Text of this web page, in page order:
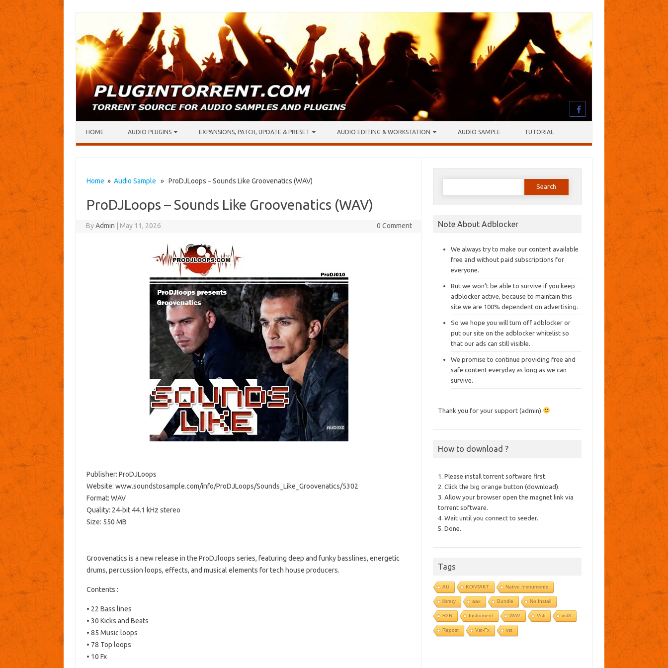
HOME AUDIO PLUGINS EXPANSIONS, PATCH, UPDATE & PRESET AUDIO EDITING & WORKSTATION AUDIO SAMPLE TUTORIAL
Home » Audio Sample » ProDJLoops – Sounds Like Groovenatics (WAV)
ProDJLoops – Sounds Like Groovenatics (WAV)
ByAdmin May 11, 2026 0 Comment
Publisher: ProDJLoops
Website: www.soundstosample.com/info/ProDJLoops/Sounds_Like_Groovenatics/5302
Format: WAV
Quality: 24-bit 44.1 kHz stereo
Size: 550 MB
Groovenatics is a new release in the ProDJloops series, featuring deep and funky basslines, energetic
drums, percussion loops, effects, and musical elements for tech house producers.
Contents :
• 22 Bass lines
• 30 Kicks and Beats
• 85 Music loops
• 78 Top loops
• 10 Fx
Search
Note About Adblocker
We always try to make our content available
free and without paid subscriptions for
everyone.
But we won’t be able to survive if you keep
adblocker active, because to maintain this
site we are 100% dependent on advertising.
So we hope you will turn off adblocker or
put our site on the adblocker whitelist so
that our ads can still visible.
We promise to continue providing free and
safe content everyday as long as we can
survive.
Thank you for your support (admin)
How to download ?
1. Please install torrent software first.
2. Click the big orange button (download).
3. Allow your browser open the magnet link via
torrent software.
4. Wait until you connect to seeder.
5. Done.
Tags
AU KONTAKT Native Instruments
library aax Bundle No Install
R2R Instrument WAV Vsti vst3
Repost Vst-Fx vst